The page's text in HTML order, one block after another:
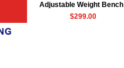
Adjustable Weight Bench
$299.00